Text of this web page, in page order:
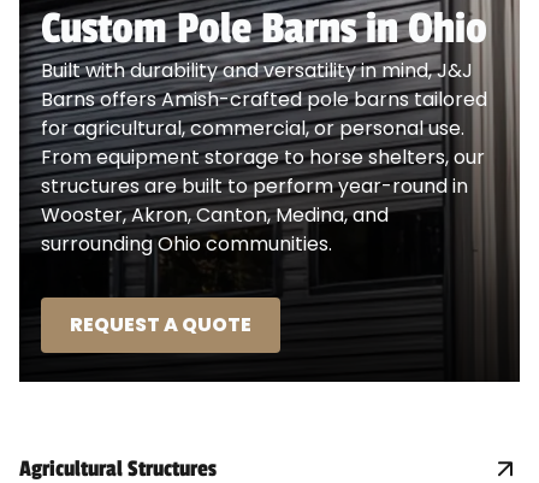
Custom Pole Barns in Ohio
Built with durability and versatility in mind, J&J
Barns offers Amish-crafted pole barns tailored
for agricultural, commercial, or personal use.
From equipment storage to horse shelters, our
structures are built to perform year-round in
Wooster, Akron, Canton, Medina, and
surrounding Ohio communities.
REQUEST A QUOTE
Agricultural Structures